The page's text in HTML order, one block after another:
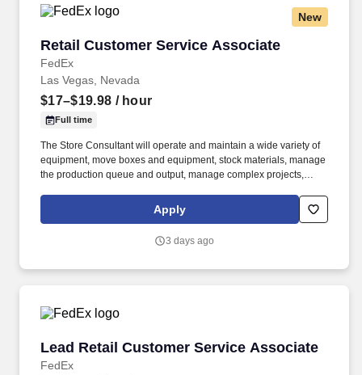
Employers / Post Job
New
Retail Customer Service Associate
FedEx
Retail Customer Service Associate
Las Vegas, Nevada
$17–$19.98 / hour
Full time
The Store Consultant will operate and maintain a wide variety of
equipment, move boxes and equipment, stock materials, manage
the production queue and output, manage complex projects,
priority. POSITION SUMMARY: The Store Consultant consistently
delivers a positive customer experience to all customers, utilizing
alternatives and provide solutions.
Apply
3 days ago
Lead Retail Customer Service Associate
FedEx
Lead Retail Customer Service Associate